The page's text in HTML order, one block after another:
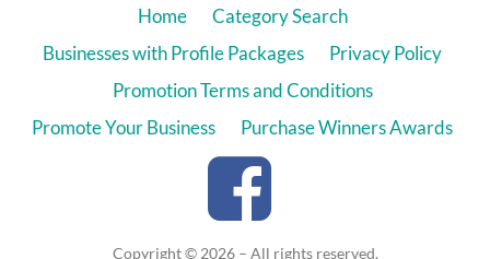
Home
Category Search
Businesses with Profile Packages
Privacy Policy
Promotion Terms and Conditions
Promote Your Business
Purchase Winners Awards
Copyright © 2026 – All rights reserved.